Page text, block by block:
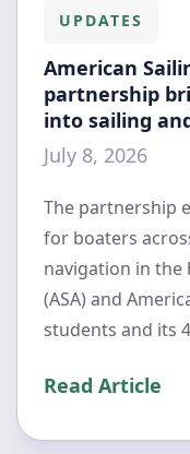
UPDATES
American
partnership
into sailing
July 8, 2026
The partnership
for boaters
navigation in the
(ASA) and
students and its
Read Article